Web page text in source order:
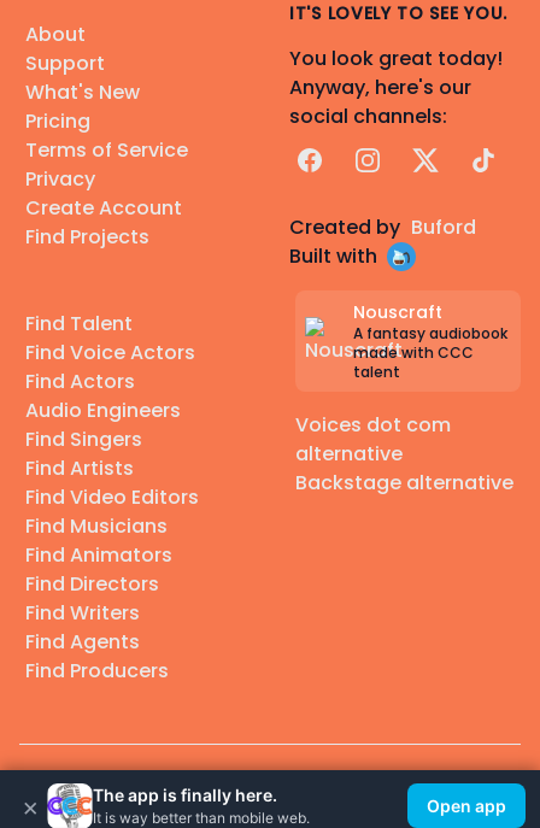
About
Support
What's New
Pricing
Terms of Service
Privacy
Create Account
Find Projects
Find Talent
Find Voice Actors
Find Actors
Audio Engineers
Find Singers
Find Artists
Find Video Editors
Find Musicians
Find Animators
Find Directors
Find Writers
Find Agents
Find Producers
IT'S LOVELY TO SEE YOU.
You look great today!
Anyway, here's our
social channels:
FacebookInstagram
X TikTok
Created by Buford
Built with
Nouscraft
A fantasy audiobook
made with CCC
talent
Voices dot com
alternative
Backstage alternative
© 2026 Casting Call Club. A few lefts, but All rights reserved.
× The app is finally here.
It is way better than mobile web.
Open app